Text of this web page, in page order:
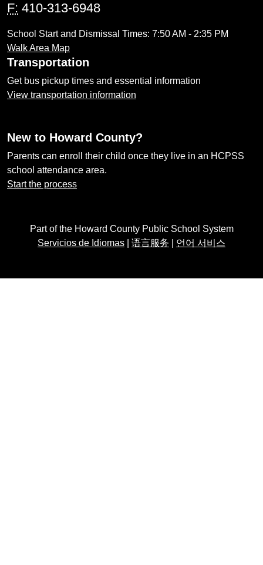
F: 410-313-6948
School Start and Dismissal Times: 7:50 AM - 2:35 PM
Walk Area Map
Transportation
Get bus pickup times and essential information
View transportation information
New to Howard County?
Parents can enroll their child once they live in an HCPSS
school attendance area.
Start the process
Part of the Howard County Public School System
Servicios de Idiomas
语言服务 언어 서비스